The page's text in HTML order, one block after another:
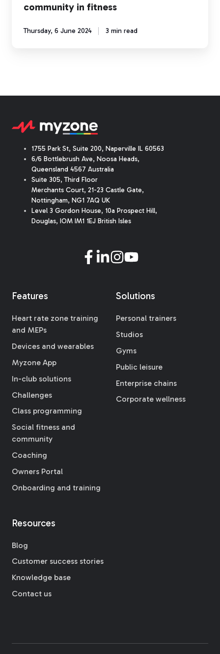
community in fitness
Thursday, 6 June 2024 3 min read
1755 Park St, Suite 200, Naperville IL 60563
6/6 Bottlebrush Ave, Noosa Heads,
Queensland 4567 Australia
Suite 305, Third Floor
Merchants Court, 21-23 Castle Gate,
Nottingham, NG1 7AQ UK
Level 3 Gordon House, 10a Prospect Hill,
Douglas, IOM IM1 1EJ British Isles
Features
Heart rate zone training
and MEPs
Devices and wearables
Myzone App
In-club solutions
Challenges
Class programming
Social fitness and
community
Coaching
Owners Portal
Onboarding and training
Solutions
Personal trainers
Studios
Gyms
Public leisure
Enterprise chains
Corporate wellness
Resources
Blog
Customer success stories
Knowledge base
Contact us